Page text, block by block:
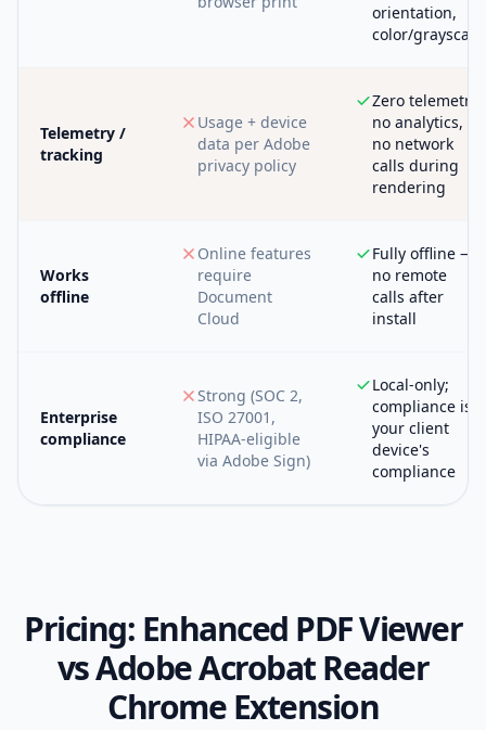
orientation,
color/grayscale
Telemetry /
tracking
Usage + device
data per Adobe
privacy policy
Zero telemetry,
no analytics,
no network
calls during
rendering
Works
offline
Online features
require
Document
Cloud
Fully offline —
no remote
calls after
install
Enterprise
compliance
Strong (SOC 2,
ISO 27001,
HIPAA-eligible
via Adobe Sign)
Local-only;
compliance is
your client
device's
compliance
Pricing: Enhanced PDF Viewer
vsAdobe Acrobat Reader
Chrome Extension